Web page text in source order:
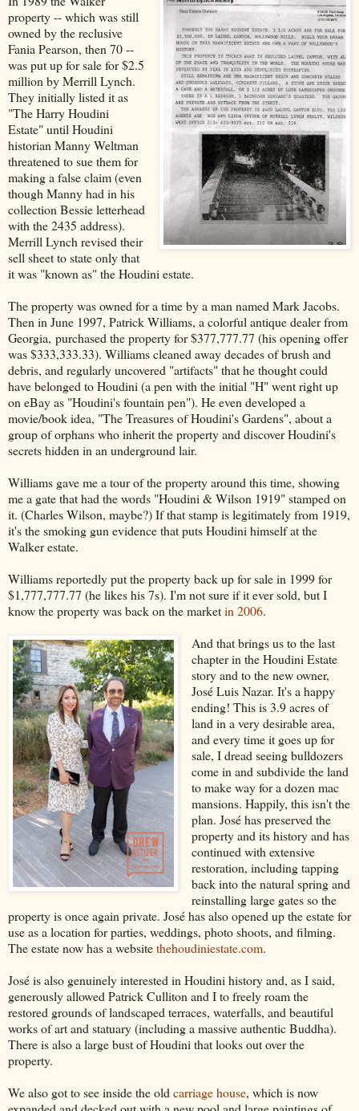
property -- which was still
owned by the reclusive
Fania Pearson, then 70 --
was put up for sale for $2.5
million by Merrill Lynch.
They initially listed it as
"The Harry Houdini
Estate" until Houdini
historian Manny Weltman
threatened to sue them for
making a false claim (even
though Manny had in his
collection Bessie letterhead
with the 2435 address).
Merrill Lynch revised their
sell sheet to state only that
it was "known as" the Houdini estate.
The property was owned for a time by a man named Mark Jacobs.
Then in June 1997, Patrick Williams, a colorful antique dealer from
Georgia, purchased the property for $377,777.77 (his opening offer
was $333,333.33). Williams cleaned away decades of brush and
debris, and regularly uncovered "artifacts" that he thought could
have belonged to Houdini (a pen with the initial "H" went right up
on eBay as "Houdini's fountain pen"). He even developed a
movie/book idea, "The Treasures of Houdini's Gardens", about a
group of orphans who inherit the property and discover Houdini's
secrets hidden in an underground lair.
Williams gave me a tour of the property around this time, showing
me a gate that had the words "Houdini & Wilson 1919" stamped on
it. (Charles Wilson, maybe?) If that stamp is legitimately from 1919,
it's the smoking gun evidence that puts Houdini himself at the
Walker estate.
Williams reportedly put the property back up for sale in 1999 for
$1,777,777.77 (he likes his 7s). I'm not sure if it ever sold, but I
know the property was back on the marketin 2006.
And that brings us to the last
chapter in the Houdini Estate
story and to the new owner,
José Luis Nazar. It's a happy
ending! This is 3.9 acres of
land in a very desirable area,
and every time it goes up for
sale, I dread seeing bulldozers
come in and subdivide the land
to make way for a dozen mac
mansions. Happily, this isn't the
plan. José has preserved the
property and its history and has
continued with extensive
restoration, including tapping
back into the natural spring and
reinstalling large gates so the
property is once again private. José has also opened up the estate for
use as a location for parties, weddings, photo shoots, and filming.
The estate now has a websitethehoudiniestate.com.
José is also genuinely interested in Houdini history and, as I said,
generously allowed Patrick Culliton and I to freely roam the
restored grounds of landscaped terraces, waterfalls, and beautiful
works of art and statuary (including a massive authentic Buddha).
There is also a large bust of Houdini that looks out over the
property.
We also got to see inside the old carriage house, which is now